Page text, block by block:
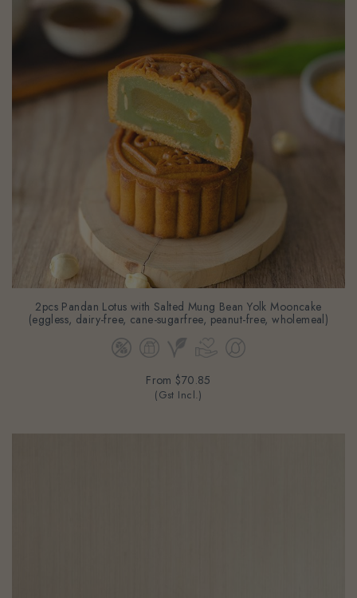
2pcs Pandan Lotus with Salted Mung Bean Yolk Mooncake
(eggless, dairy-free, cane-sugarfree, peanut-free, wholemeal)
From $70.85
(Gst Incl.)